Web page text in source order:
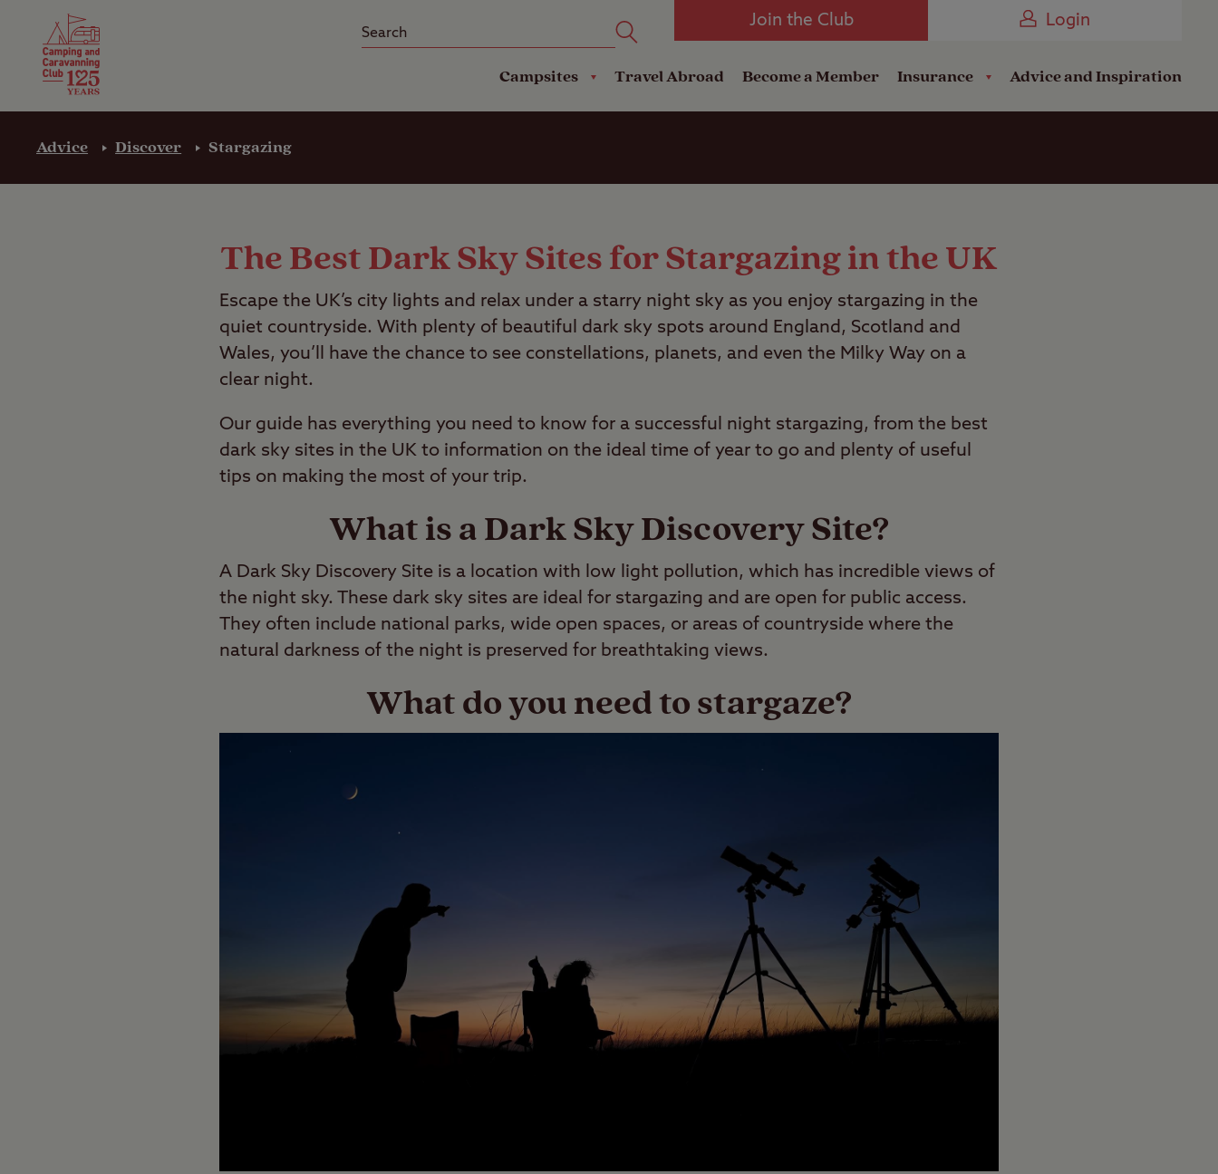
Join the Club Login
Campsites Travel Abroad Become a Member Insurance
Club Care Insurance
Advice and Inspiration
Advice Discover Stargazing
The Best Dark Sky Sites for Stargazing in the UK
Escape the UK’s city lights and relax under a starry night sky as you enjoy stargazing in the
quiet countryside. With plenty of beautiful dark sky spots around England, Scotland and
Wales, you’ll have the chance to see constellations, planets, and even the Milky Way on a
clear night.
Our guide has everything you need to know for a successful night stargazing, from the best
dark sky sites in the UK to information on the ideal time of year to go and plenty of useful
tips on making the most of your trip.
What is a Dark Sky Discovery Site?
A Dark Sky Discovery Site is a location with low light pollution, which has incredible views of
the night sky. These dark sky sites are ideal for stargazing and are open for public access.
They often include national parks, wide open spaces, or areas of countryside where the
natural darkness of the night is preserved for breathtaking views.
What do you need to stargaze?